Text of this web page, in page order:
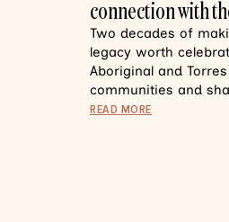
connection with
Two decades of
legacy worth
Aboriginal and
communities and
READ MORE